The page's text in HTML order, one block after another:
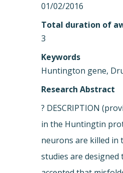
01/02/2016
Total duration of
3
Keywords
Huntington gene,
Research Abstract
? DESCRIPTION
in the Huntingtin
neurons are killed in
studies are designed